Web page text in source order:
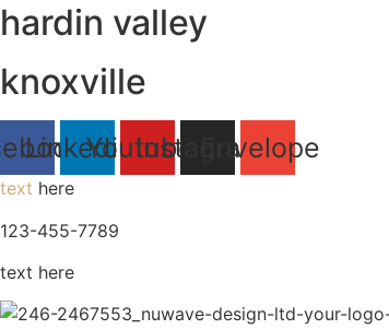
hardin valley
knoxville
LinkedinYoutubeInstagramEnvelope
text here
123-455-7789
text here